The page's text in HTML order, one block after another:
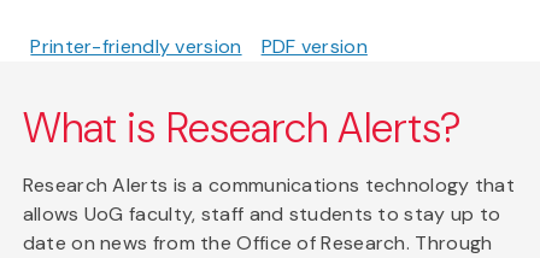
Printer-friendly version PDF version
What is Research Alerts?
Research Alerts is a communications technology that
allows UoG faculty, staff and students to stay up to
date on news from the Office of Research. Through